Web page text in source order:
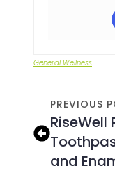
General Wellness
PREVIOUS
and